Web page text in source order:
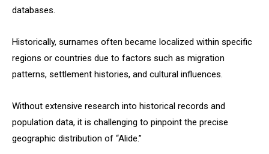
databases.
Historically, surnames often became localized within specific
regions or countries due to factors such as migration
patterns, settlement histories, and cultural influences.
Without extensive research into historical records and
population data, it is challenging to pinpoint the precise
geographic distribution of “Alide.”